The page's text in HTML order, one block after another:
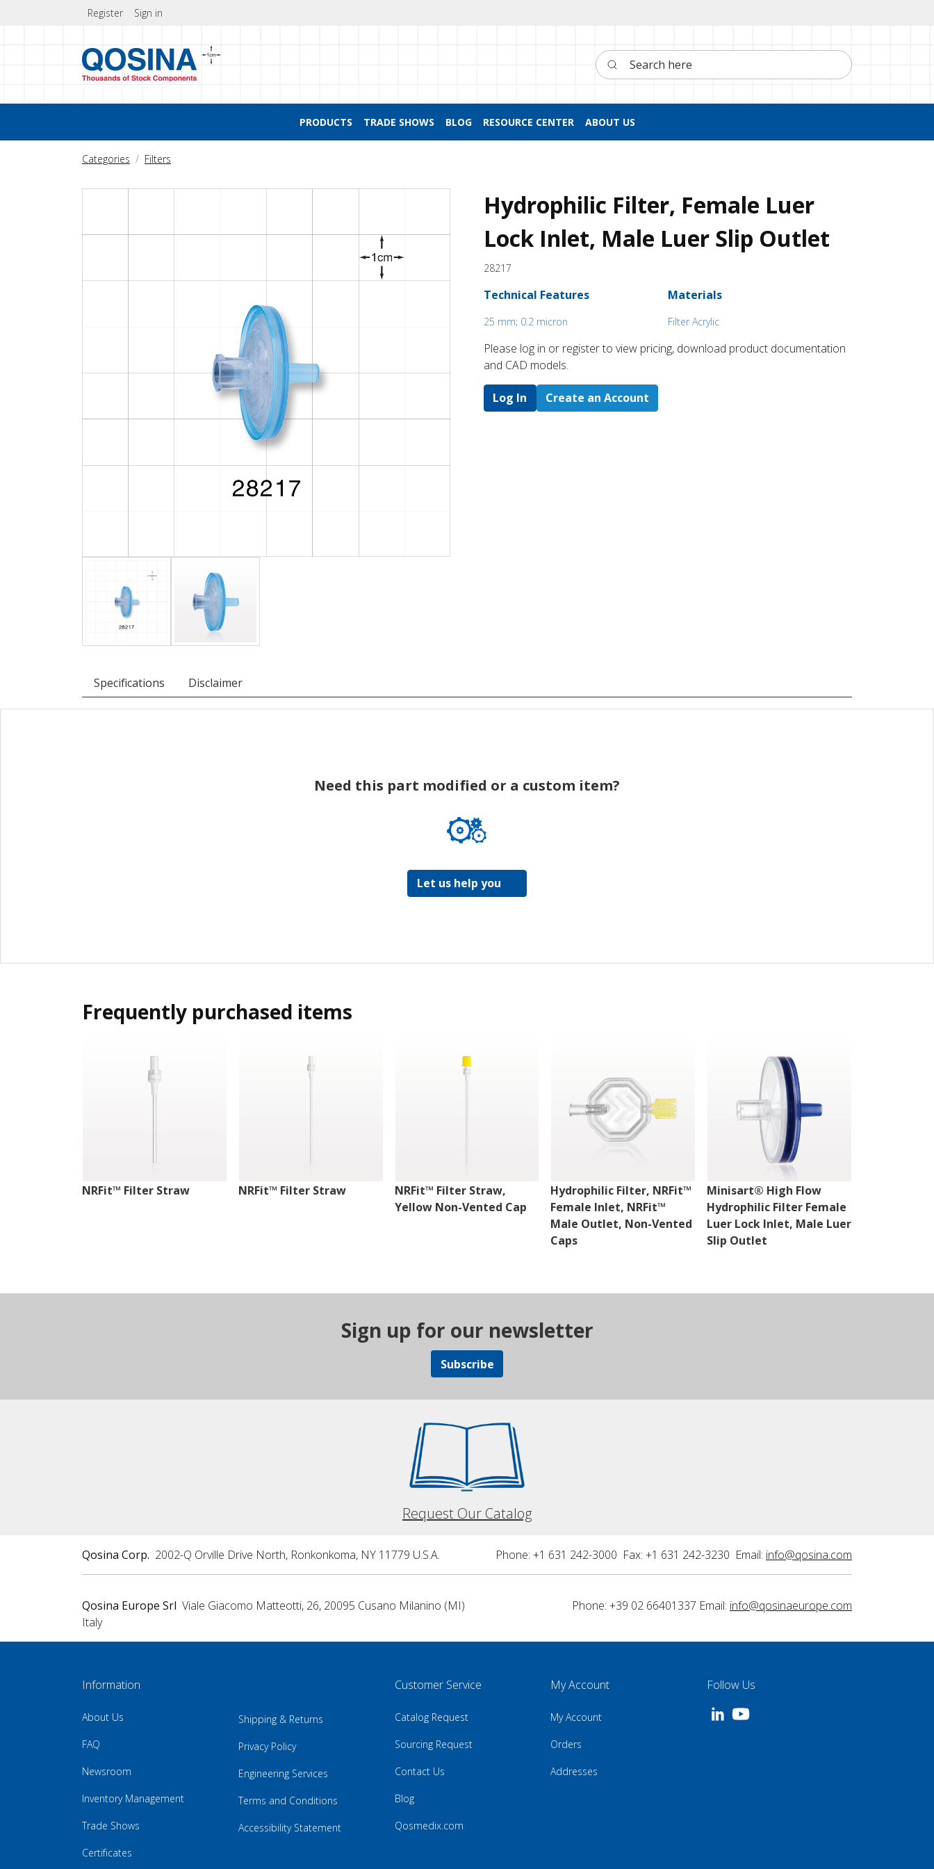
Register Sign in
Search here
PRODUCTS TRADE SHOWS BLOG RESOURCE CENTER ABOUT US
Categories Filters
Hydrophilic Filter, Female Luer
Lock Inlet, Male Luer Slip Outlet
28217
Technical Features
25 mm; 0.2 micron
Materials
Filter Acrylic
Please log in or register to ​view pricing, download product documentation
and CAD models.
Log In Create an Account
Specifications Disclaimer
Need this part modified or a custom item?
Let us help you
Frequently purchased items
NRFit™ Filter Straw NRFit™ Filter Straw
NRFit™ Filter Straw,
Yellow Non-Vented Cap
Hydrophilic Filter, NRFit™
Female Inlet, NRFit™
Male Outlet, Non-Vented
Caps
Minisart® High Flow
Hydrophilic Filter Female
Luer Lock Inlet, Male Luer
Slip Outlet
Sign up for our newsletter
Subscribe
Request Our Catalog
Qosina Corp. 2002-Q Orville Drive North, Ronkonkoma, NY 11779 U.S.A. Phone: +1 631 242-3000 Fax: +1 631 242-3230 Email: info@qosina.com
Qosina Europe Srl Viale Giacomo Matteotti, 26, 20095 Cusano Milanino (MI)
Italy
Phone: +39 02 66401337 Email: info@qosinaeurope.com
Information
About Us
FAQ
Newsroom
Inventory Management
Trade Shows
Certificates
Shipping & Returns
Privacy Policy
Engineering Services
Terms and Conditions
Accessibility Statement
Customer Service
Catalog Request
Sourcing Request
Contact Us
Blog
Qosmedix.com
My Account
My Account
Orders
Addresses
Follow Us